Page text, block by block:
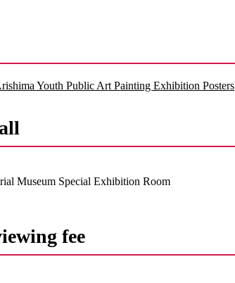
Youth Public Art Painting Exhibition Posters
Museum Special Exhibition Room
fee